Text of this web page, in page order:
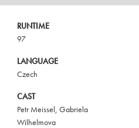
RUNTIME
97
LANGUAGE
Czech
CAST
Petr Meissel, Gabriela
Wilhelmova